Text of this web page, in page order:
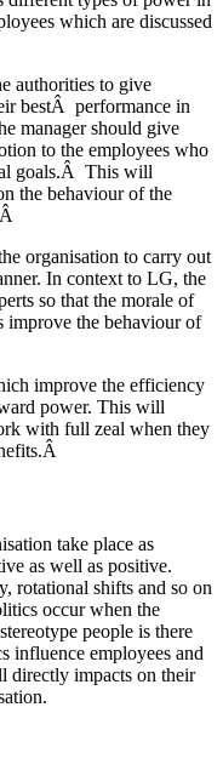
which are discussed
authorities to give
bestÂ performance in
manager should give
to the employees who
goals.Â This will
the behaviour of the
organisation to carry out
In context to LG, the
so that the morale of
improve the behaviour of
improve the efficiency
power. This will
with full zeal when they
take place as
as well as positive.
rotational shifts and so on
occur when the
people is there
influence employees and
directly impacts on their